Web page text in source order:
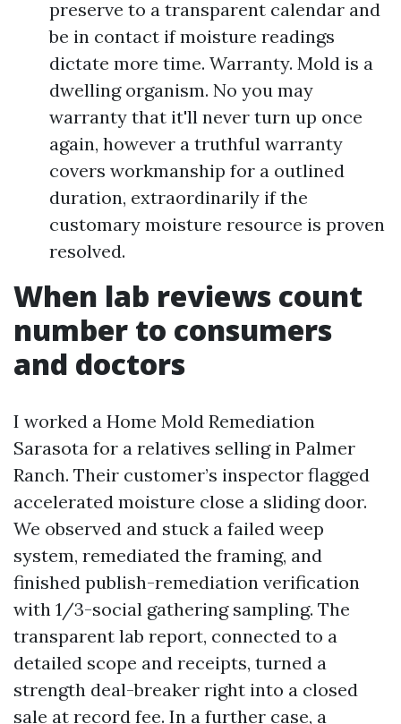
preserve to a transparent calendar and
be in contact if moisture readings
dictate more time. Warranty. Mold is a
dwelling organism. No you may
warranty that it'll never turn up once
again, however a truthful warranty
covers workmanship for a outlined
duration, extraordinarily if the
customary moisture resource is proven
resolved.
When lab reviews count
number to consumers
and doctors
I worked a Home Mold Remediation
Sarasota for a relatives selling in Palmer
Ranch. Their customer’s inspector flagged
accelerated moisture close a sliding door.
We observed and stuck a failed weep
system, remediated the framing, and
finished publish-remediation verification
with 1/3-social gathering sampling. The
transparent lab report, connected to a
detailed scope and receipts, turned a
strength deal-breaker right into a closed
sale at record fee. In a further case, a